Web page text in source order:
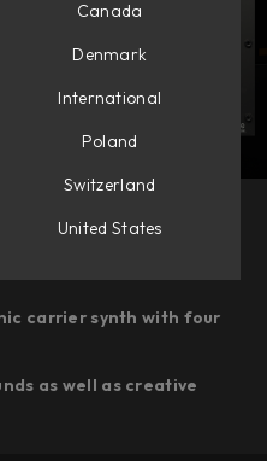
with an inspiring
carrier synth with four
as well as creative
Canada
Denmark
International
Poland
Switzerland
United States